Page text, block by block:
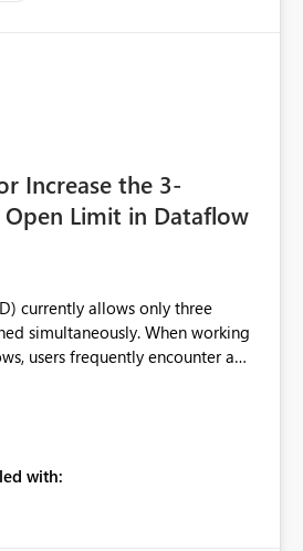
Increase the 3-
Limit in Dataflow
currently allows only three
simultaneously. When working
users frequently encounter a
navigation pane. Please
restriction or increasing the limit
(CI/CD) items.
with: